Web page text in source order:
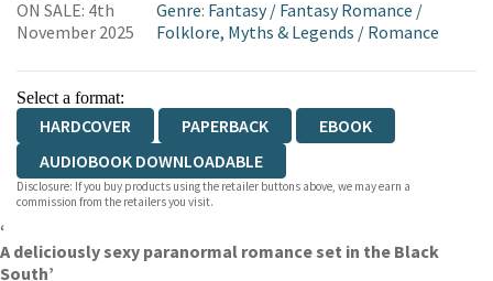
WORDERY
ON SALE: 4th
November 2025
Genre: Fantasy/ Fantasy Romance /
Folklore, Myths & Legends / Romance
Select a format:
HARDCOVER PAPERBACK
EBOOK
AUDIOBOOK DOWNLOADABLE
Disclosure: If you buy products using the retailer buttons above, we may earn a
commission from the retailers you visit.
‘
A deliciously sexy paranormal romance set in the Black
South’